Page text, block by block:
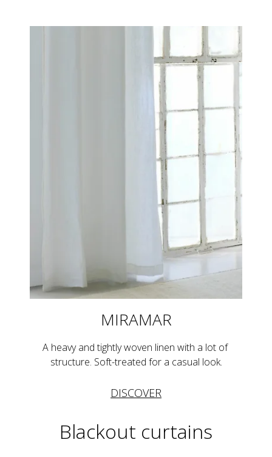
MIRAMAR
A heavy and tightly woven linen with a lot of
structure. Soft-treated for a casual look.
DISCOVER
Blackout curtains